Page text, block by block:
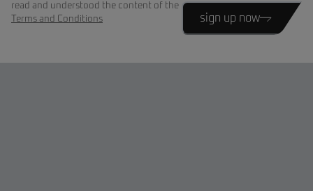
read and understood the content of the
Terms and Conditions
sign up now